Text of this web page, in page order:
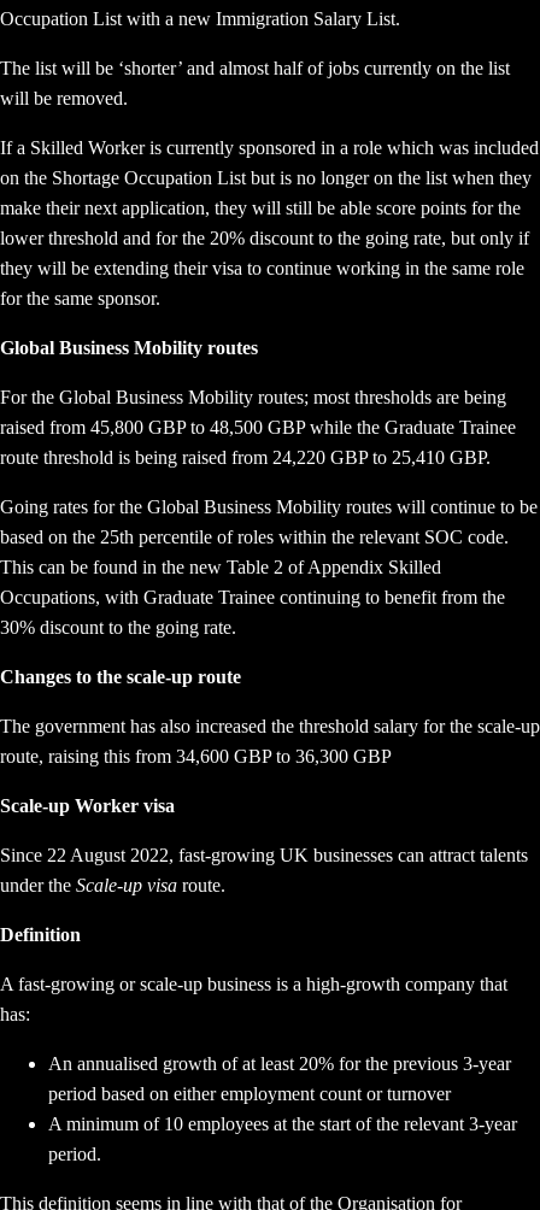
Occupation List with a new Immigration Salary List.
The list will be ‘shorter’ and almost half of jobs currently on the list
will be removed.
If a Skilled Worker is currently sponsored in a role which was included
on the Shortage Occupation List but is no longer on the list when they
make their next application, they will still be able score points for the
lower threshold and for the 20% discount to the going rate, but only if
they will be extending their visa to continue working in the same role
for the same sponsor.
Global Business Mobility routes
For the Global Business Mobility routes; most thresholds are being
raised from 45,800 GBP to 48,500 GBP while the Graduate Trainee
route threshold is being raised from 24,220 GBP to 25,410 GBP.
Going rates for the Global Business Mobility routes will continue to be
based on the 25th percentile of roles within the relevant SOC code.
This can be found in the new Table 2 of Appendix Skilled
Occupations, with Graduate Trainee continuing to benefit from the
30% discount to the going rate.
Changes to the scale-up route
The government has also increased the threshold salary for the scale-up
route, raising this from 34,600 GBP to 36,300 GBP
Scale-up Worker visa
Since 22 August 2022, fast-growing UK businesses can attract talents
under the Scale-up visa route.
Definition
A fast-growing or scale-up business is a high-growth company that
has:
An annualised growth of at least 20% for the previous 3-year
period based on either employment count or turnover
A minimum of 10 employees at the start of the relevant 3-year
period.
This definition seems in line with that of the Organisation for